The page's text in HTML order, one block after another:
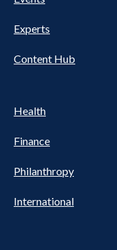
Nav
Experts
Content Hub
Health
Finance
Philanthropy
International